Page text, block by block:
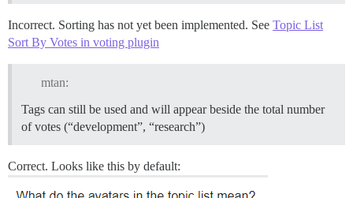
Incorrect. Sorting has not yet been implemented. See Topic List
Sort By Votes in voting plugin
mtan:
Tags can still be used and will appear beside the total number
of votes (“development”, “research”)
Correct. Looks like this by default: